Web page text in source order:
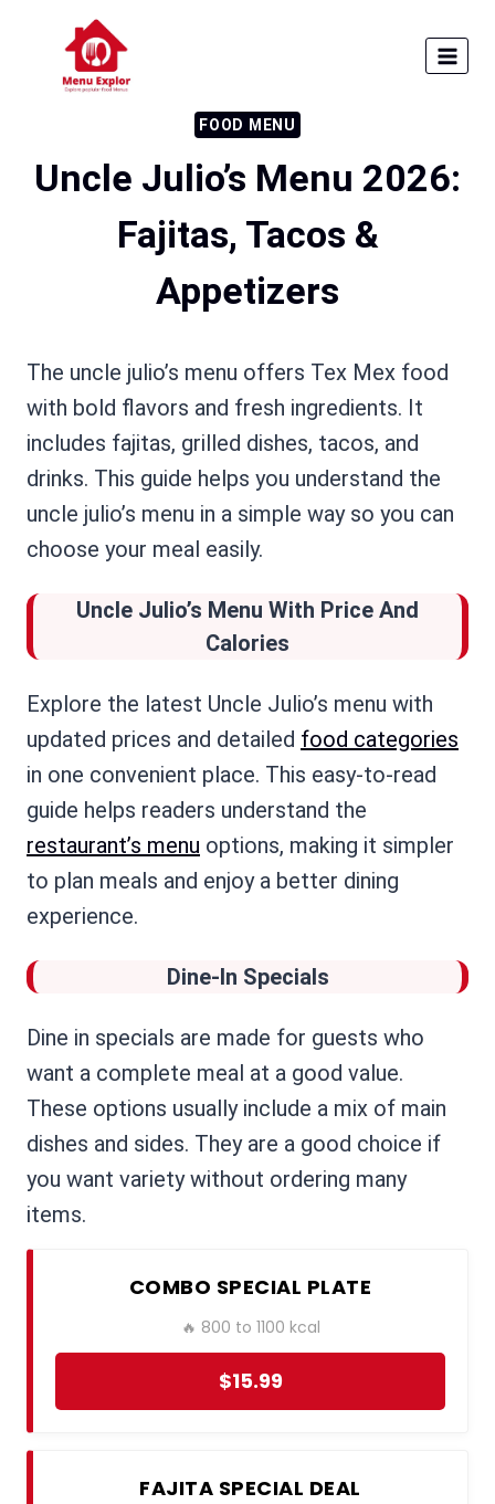
content
FOOD MENU
Uncle Julio’s Menu 2026:
Fajitas, Tacos &
Appetizers
The uncle julio’s menu offers Tex Mex food
with bold flavors and fresh ingredients. It
includes fajitas, grilled dishes, tacos, and
drinks. This guide helps you understand the
uncle julio’s menu in a simple way so you can
choose your meal easily.
Uncle Julio’s Menu With Price And
Calories
Explore the latest Uncle Julio’s menu with
updated prices and detailed food categories
in one convenient place. This easy-to-read
guide helps readers understand the
restaurant’s menu options, making it simpler
to plan meals and enjoy a better dining
experience.
Dine-In Specials
Dine in specials are made for guests who
want a complete meal at a good value.
These options usually include a mix of main
dishes and sides. They are a good choice if
you want variety without ordering many
items.
COMBO SPECIAL PLATE
🔥 800 to 1100 kcal
$15.99
FAJITA SPECIAL DEAL